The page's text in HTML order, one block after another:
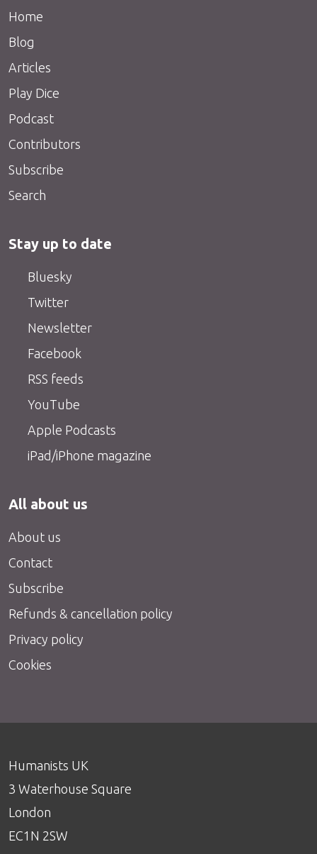
Home
Blog
Articles
Play Dice
Podcast
Contributors
Subscribe
Search
Stay up to date
Bluesky
Twitter
Newsletter
Facebook
RSS feeds
YouTube
Apple Podcasts
iPad/iPhone magazine
All about us
About us
Contact
Subscribe
Refunds & cancellation policy
Privacy policy
Cookies
Humanists UK
3 Waterhouse Square
London
EC1N 2SW